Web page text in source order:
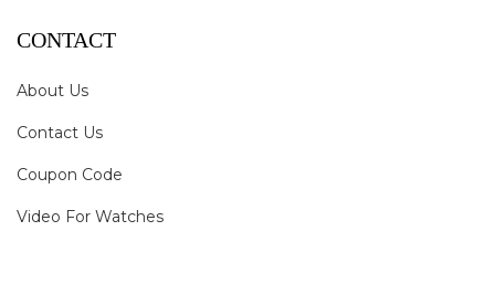
CONTACT
About Us
Contact Us
Coupon Code
Video For Watches